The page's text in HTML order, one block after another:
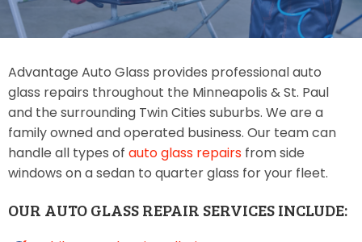
Advantage Auto Glass provides professional auto
glass repairs throughout the Minneapolis & St. Paul
and the surrounding Twin Cities suburbs. We are a
family owned and operated business. Our team can
handle all types of auto glass repairs from side
windows on a sedan to quarter glass for your fleet.
OUR AUTO GLASS REPAIR SERVICES INCLUDE: